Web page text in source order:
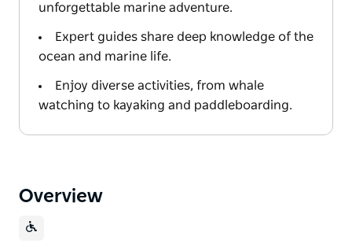
unforgettable marine adventure.
Expert guides share deep knowledge of the
ocean and marine life.
Enjoy diverse activities, from whale
watching to kayaking and paddleboarding.
Overview